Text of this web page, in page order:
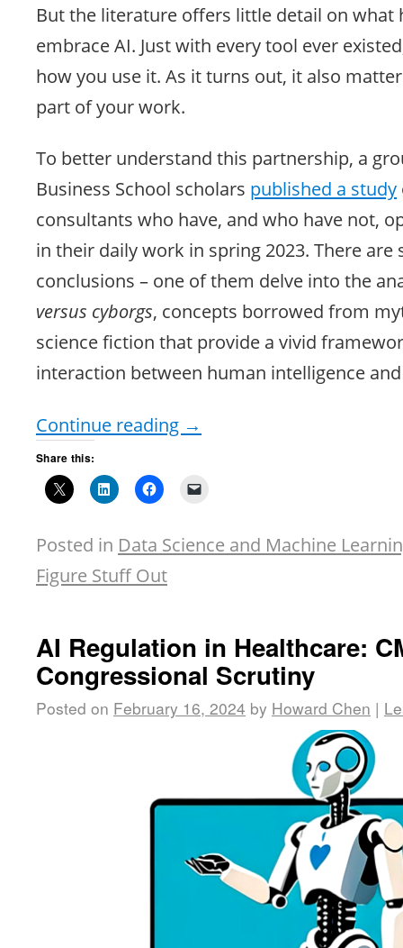
But the literature offers little detail on what
embrace AI. Just with every tool ever
how you use it. As it turns out, it also
part of your work.
To better understand this partnership, a
Business School scholars published a study
consultants who have, and who have not,
in their daily work in spring 2023. There are
conclusions – one of them delve into the
versus cyborgs, concepts borrowed from
science fiction that provide a vivid
interaction between human intelligence
Continue reading →
Share this:
Posted in Data Science and Machine
Figure Stuff Out
AI Regulation in Healthcare:
Congressional Scrutiny
Posted on February 16, 2024 by Howard Chen |